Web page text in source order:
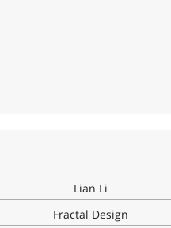
Lian Li
Fractal Design